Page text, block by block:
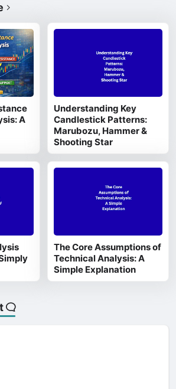
A
Understanding Key
Candlestick Patterns:
Marubozu, Hammer &
Shooting Star
The Core Assumptions of
Technical Analysis: A
Simple Explanation